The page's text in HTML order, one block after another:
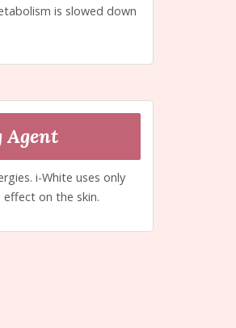
is slowed down
i-White uses only
effect on the skin.